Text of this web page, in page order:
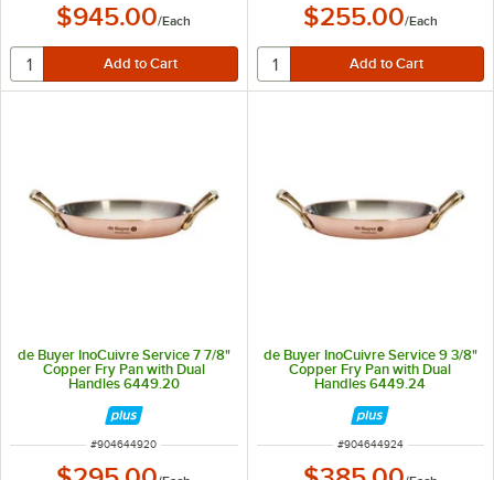
$945.00/Each $255.00/Each
de Buyer InoCuivre Service 7 7/8"
Copper Fry Pan with Dual
Handles 6449.20
ITEM NUMBER
#904644920
de Buyer InoCuivre Service 9 3/8"
Copper Fry Pan with Dual
Handles 6449.24
ITEM NUMBER
#904644924